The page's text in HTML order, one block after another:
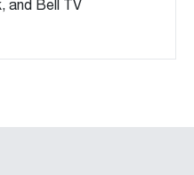
and Bell TV